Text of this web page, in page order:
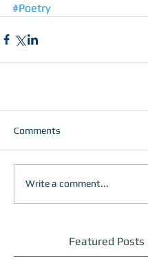
Featured Posts
#Poetry
Comments
Write a comment...